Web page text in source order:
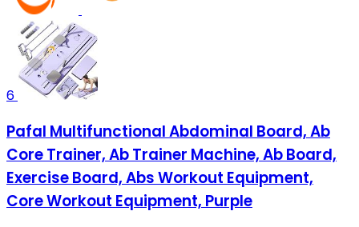
6
Pafal Multifunctional Abdominal Board, Ab
Core Trainer, Ab Trainer Machine, Ab Board,
Exercise Board, Abs Workout Equipment,
Core Workout Equipment, Purple